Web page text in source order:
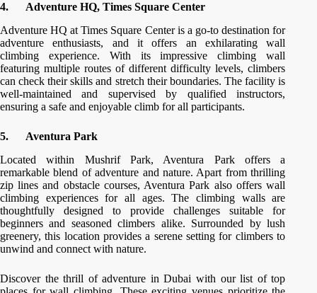
4.
Adventure HQ, Times Square Center
Adventure HQ at Times Square Center is a go-to destination for
adventure enthusiasts, and it offers an exhilarating wall
climbing experience. With its impressive climbing wall
featuring multiple routes of different difficulty levels, climbers
can check their skills and stretch their boundaries. The facility is
well-maintained and supervised by qualified instructors,
ensuring a safe and enjoyable climb for all participants.
5.
Aventura Park
Located within Mushrif Park, Aventura Park offers a
remarkable blend of adventure and nature. Apart from thrilling
zip lines and obstacle courses, Aventura Park also offers wall
climbing experiences for all ages. The climbing walls are
thoughtfully designed to provide challenges suitable for
beginners and seasoned climbers alike. Surrounded by lush
greenery, this location provides a serene setting for climbers to
unwind and connect with nature.
Discover the thrill of adventure in Dubai with our list of top